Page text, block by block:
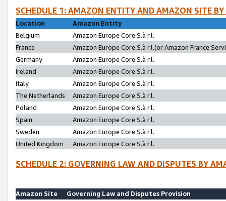
SCHEDULE 1: AMAZON ENTITY AND AMAZON SITE
Location
Amazon Entity
Belgium
Amazon Europe Core S.à r.l.
France
Amazon Europe Core S.à r.l.(or Amazon France
Germany
Amazon Europe Core S.à r.l.
Ireland
Amazon Europe Core S.à r.l.
Italy
Amazon Europe Core S.à r.l.
The Netherlands
Amazon Europe Core S.à r.l.
Poland
Amazon Europe Core S.à r.l.
Spain
Amazon Europe Core S.à r.l.
Sweden
Amazon Europe Core S.à r.l.
United Kingdom
Amazon Europe Core S.à r.l.
SCHEDULE 2: GOVERNING LAW AND DISPUTES BY
Amazon Site
Governing Law and Disputes Provision